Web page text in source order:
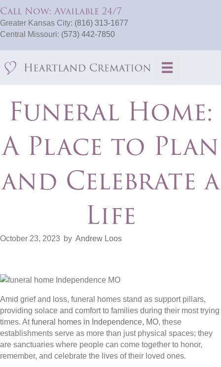
Call Now: Available 24/7
Greater Kansas City: (816) 313-1677
Central Missouri: (573) 442-7850
Funeral Home:
A Place to Plan
and Celebrate a
Life
October 23, 2023 by Andrew Loos
Amid grief and loss, funeral homes stand as support pillars,
providing solace and comfort to families during their most trying
times. Atfuneral homes in Independence, MO, these
establishments serve as more than just physical spaces; they
are sanctuaries where people can come together to honor,
remember, and celebrate the lives of their loved ones.